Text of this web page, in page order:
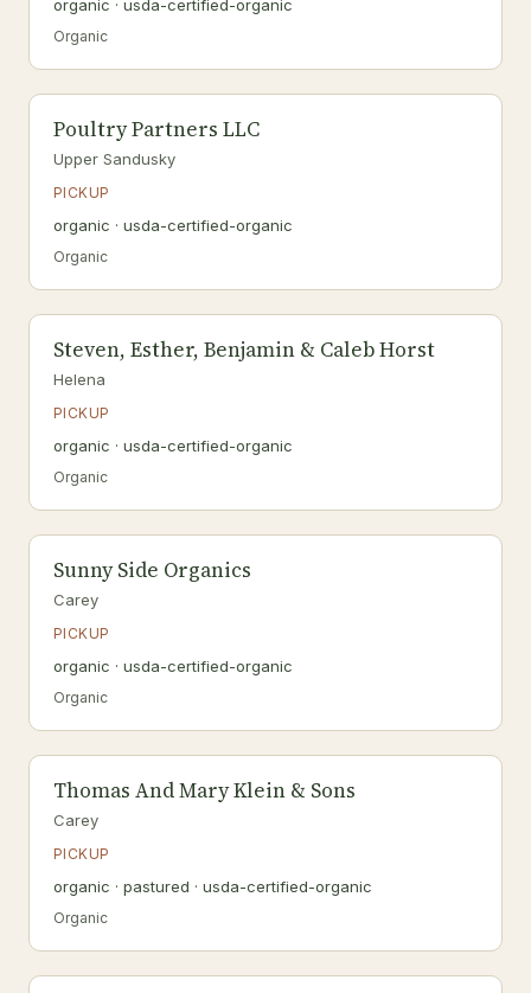
organic · usda-certified-organic
Organic
Poultry Partners LLC
Upper Sandusky
PICKUP
organic · usda-certified-organic
Organic
Steven, Esther, Benjamin & Caleb Horst
Helena
PICKUP
organic · usda-certified-organic
Organic
Sunny Side Organics
Carey
PICKUP
organic · usda-certified-organic
Organic
Thomas And Mary Klein & Sons
Carey
PICKUP
organic · pastured · usda-certified-organic
Organic